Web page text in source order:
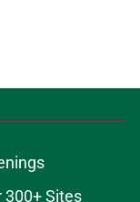
300+ Sites